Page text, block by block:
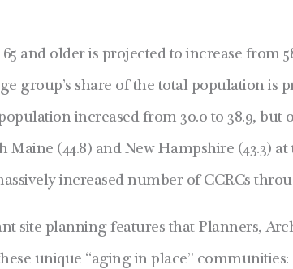
and older is projected to increase from
group’s share of the total population is
increased from 30.0 to 38.9,
Maine (44.8) and New Hampshire (43.3)
increased number of CCRCs
site planning features that Planners,
unique “aging in place” communities: